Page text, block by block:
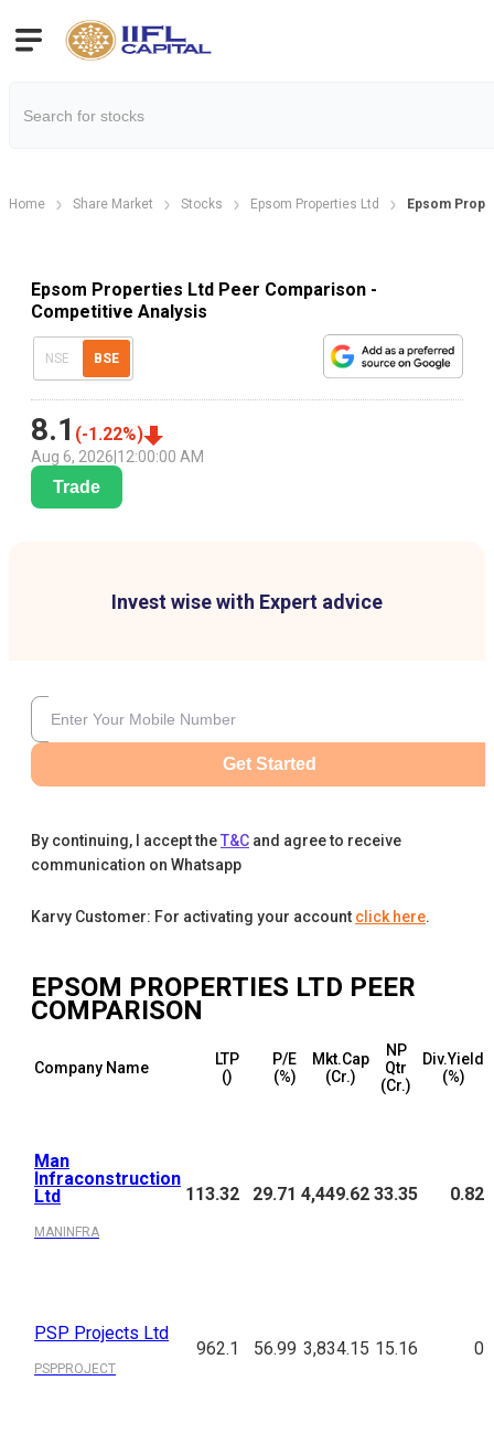
Home Share Market Stocks Epsom Properties Ltd Epsom
Epsom Properties Ltd Peer Comparison -
Competitive Analysis
NSE BSE
8.1 (-1.22%)
Aug 6, 2026 12:00:00 AM
Trade
Invest wise with Expert advice
Get Started
By continuing, I accept theT&C and agree to receive
communication on Whatsapp
Karvy Customer: For activating your account click here.
EPSOM PROPERTIES LTD PEER
COMPARISON
Company Name
LTP
(₹)
P/E
(%)
Mkt.Cap
(₹Cr.)
NP
Qtr
(₹Cr.)
Div.Yield
(%)
Man
Infraconstruction
Ltd
MANINFRA
113.32 29.71 4,449.62 33.35 0.82
PSP Projects Ltd
PSPPROJECT
962.1 56.99 3,834.15 15.16 0